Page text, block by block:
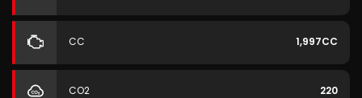
CC 1,997CC
CO2 220